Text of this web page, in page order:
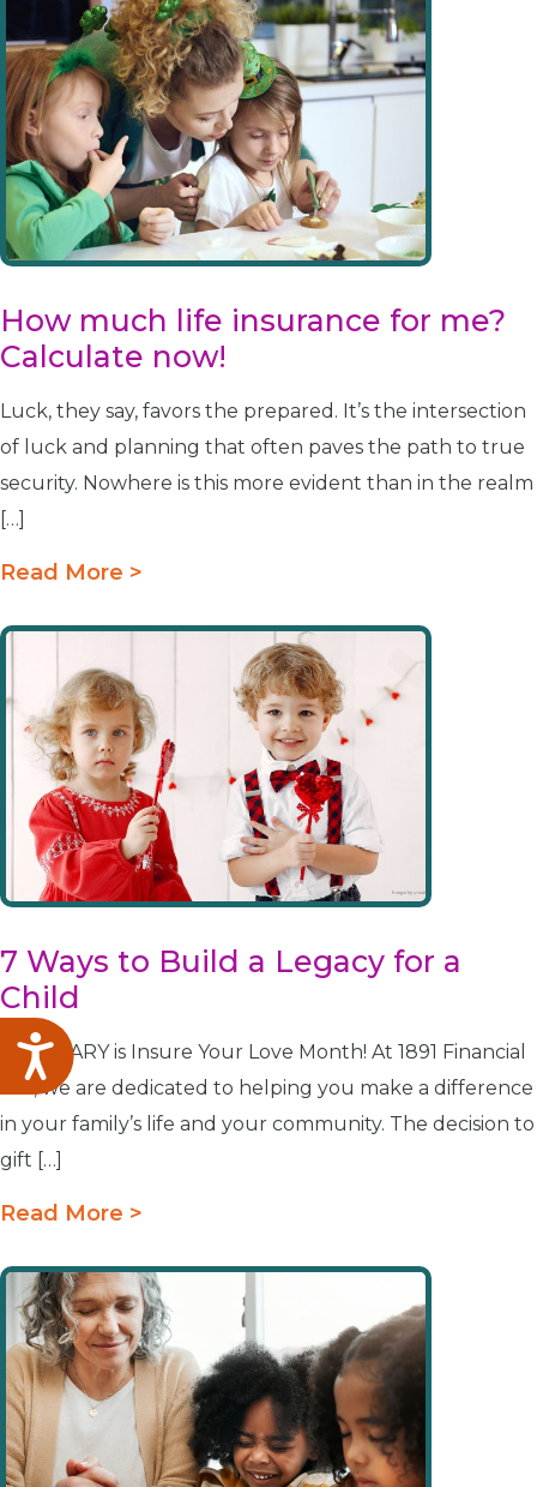
Accessibility
How much life insurance for me?
Calculate now!
Luck, they say, favors the prepared. It’s the intersection
of luck and planning that often paves the path to true
security. Nowhere is this more evident than in the realm
[…]
Read More >
7 Ways to Build a Legacy for a
Child
FEBRUARY is Insure Your Love Month! At 1891 Financial
Life, we are dedicated to helping you make a difference
in your family’s life and your community. The decision to
gift […]
Read More >